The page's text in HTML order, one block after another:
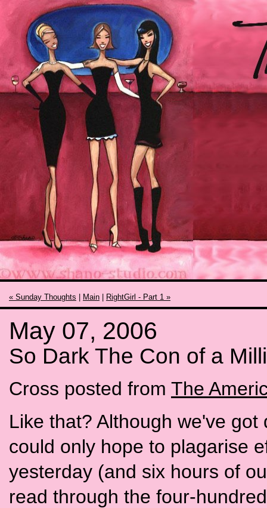
« Sunday Thoughts Main RightGirl - Part 1 »
May 07, 2006
So Dark The Con of a
Cross posted from The
Like that? Although we've
could only hope to plagarise
yesterday (and six hours of
read through the four-